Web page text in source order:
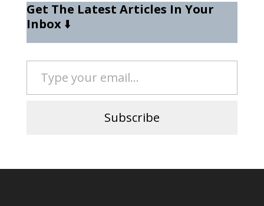
Get The Latest Articles In Your
Inbox⬇️
Type your email…
Subscribe